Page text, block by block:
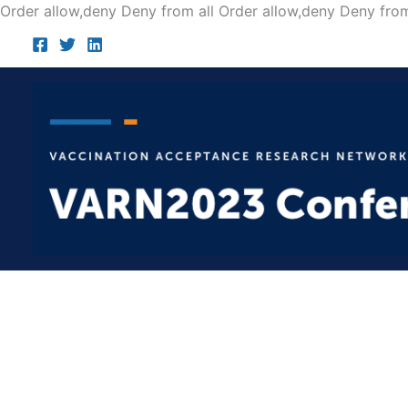
Order allow,deny Deny from all Order allow,deny Deny